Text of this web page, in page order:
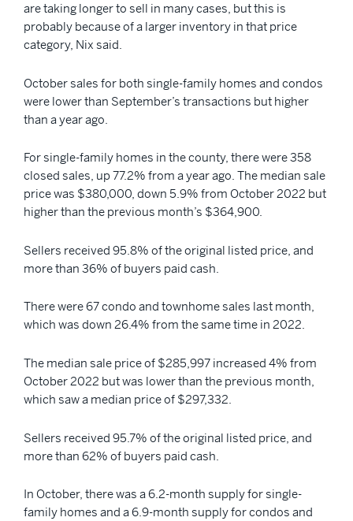
are taking longer to sell in many cases, but this is
probably because of a larger inventory in that price
category, Nix said.
October sales for both single-family homes and condos
were lower than September’s transactions but higher
than a year ago.
For single-family homes in the county, there were 358
closed sales, up 77.2% from a year ago. The median sale
price was $380,000, down 5.9% from October 2022 but
higher than the previous month’s $364,900.
Sellers received 95.8% of the original listed price, and
more than 36% of buyers paid cash.
There were 67 condo and townhome sales last month,
which was down 26.4% from the same time in 2022.
The median sale price of $285,997 increased 4% from
October 2022 but was lower than the previous month,
which saw a median price of $297,332.
Sellers received 95.7% of the original listed price, and
more than 62% of buyers paid cash.
In October, there was a 6.2-month supply for single-
family homes and a 6.9-month supply for condos and